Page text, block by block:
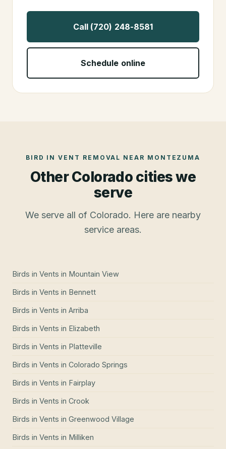
Call (720) 248-8581
Schedule online
BIRD IN VENT REMOVAL NEAR MONTEZUMA
Other Colorado cities we
serve
We serve all of Colorado. Here are nearby
service areas.
Birds in Vents in Mountain View
Birds in Vents in Bennett
Birds in Vents in Arriba
Birds in Vents in Elizabeth
Birds in Vents in Platteville
Birds in Vents in Colorado Springs
Birds in Vents in Fairplay
Birds in Vents in Crook
Birds in Vents in Greenwood Village
Birds in Vents in Milliken